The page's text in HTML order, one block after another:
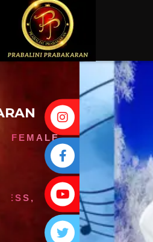
INSTAGRAM
FACEBOOK
YOUTUBE
TWITTER